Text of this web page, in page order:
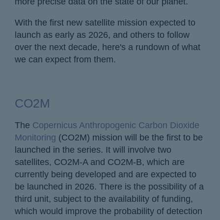
With the first new satellite mission expected to
launch as early as 2026, and others to follow
over the next decade, here's a rundown of what
we can expect from them.
CO2M
The Copernicus Anthropogenic Carbon Dioxide
Monitoring (CO2M) mission will be the first to be
launched in the series. It will involve two
satellites, CO2M-A and CO2M-B, which are
currently being developed and are expected to
be launched in 2026. There is the possibility of a
third unit, subject to the availability of funding,
which would improve the probability of detection